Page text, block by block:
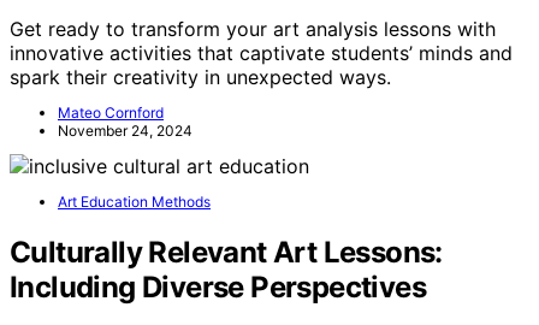
Get ready to transform your art analysis lessons with
innovative activities that captivate students’ minds and
spark their creativity in unexpected ways.
Mateo Cornford
November 24, 2024
Art Education Methods
Culturally Relevant Art Lessons:
Including Diverse Perspectives